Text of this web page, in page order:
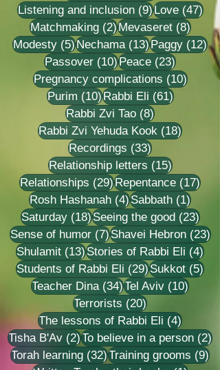
Listening and inclusion (9)9 posts
Love (47)47
Matchmaking (2)2 posts
Mevaseret (8)8 posts
Modesty (5)5 posts
Nechama (13)13 posts
Paggy (12)12
Passover (10)10 posts
Peace (23)23 posts
Pregnancy complications (10)10
Purim (10)10 posts
Rabbi Eli (61)61 posts
Rabbi Zvi Tao (8)8 posts
Rabbi Zvi Yehuda Kook (18)18 posts
Recordings (33)33 posts
Relationship letters (15)15 posts
Relationships (29)29 posts
Repentance (17)17
Rosh Hashanah (4)4 posts
Sabbath (1)1 post
Saturday (18)18 posts
Seeing the good (23)23
Sense of humor (7)7 posts
Shavei Hebron (23)
Shulamit (13)13 posts
Stories of Rabbi Eli (4)4
Students of Rabbi Eli (29)29 posts
Sukkot (5)5
Teacher Dina (34)34 posts
Tel Aviv (10)10
Terrorists (20)20 posts
The lessons of Rabbi Eli (4)4 posts
Tisha B'Av (2)2 posts
To believe in a person (2)2
Torah learning (32)32 posts
Training grooms (9)9